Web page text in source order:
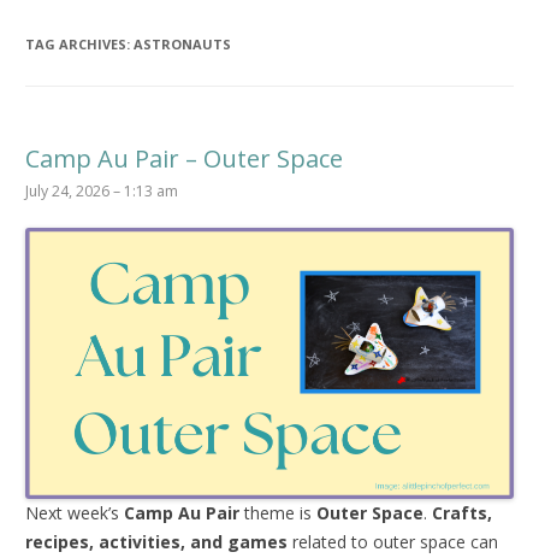
TAG ARCHIVES: ASTRONAUTS
Camp Au Pair – Outer Space
July 24, 2026 – 1:13 am
Next week’s Camp Au Pairtheme is Outer Space. Crafts,
recipes, activities, and games related to outer space can